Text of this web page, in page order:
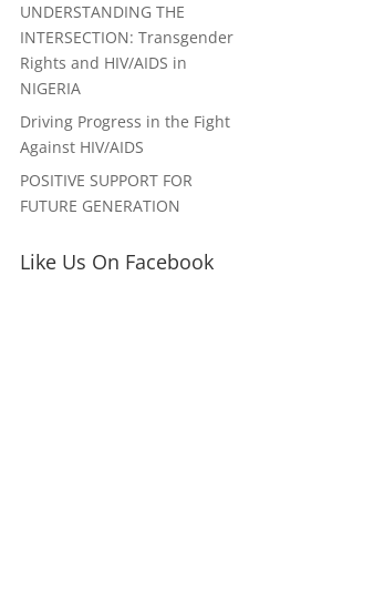
UNDERSTANDING THE
INTERSECTION: Transgender
Rights and HIV/AIDS in
NIGERIA
Driving Progress in the Fight
Against HIV/AIDS
POSITIVE SUPPORT FOR
FUTURE GENERATION
Like Us On Facebook